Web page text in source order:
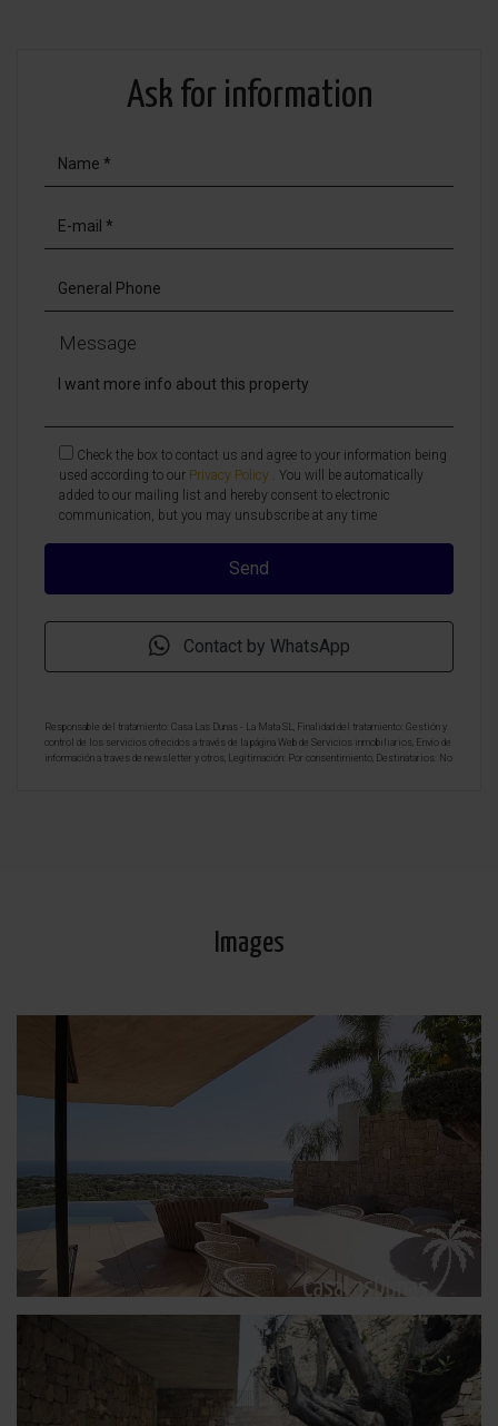
Ask for information
Message
Check the box to contact us and agree to your information being
used according to our Privacy Policy . You will be automatically
added to our mailing list and hereby consent to electronic
communication, but you may unsubscribe at any time
Contact by WhatsApp
Responsable del tratamiento: Casa Las Dunas - La Mata SL, Finalidad del tratamiento: Gestión y
control de los servicios ofrecidos a través de la página Web de Servicios inmobiliarios, Envío de
información a traves de newsletter y otros, Legitimación: Por consentimiento, Destinatarios: No
Images